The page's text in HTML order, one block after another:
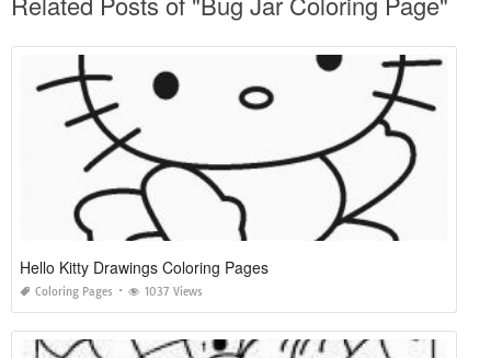
Hello Kitty Drawings Coloring Pages
Coloring Pages 1037 Views